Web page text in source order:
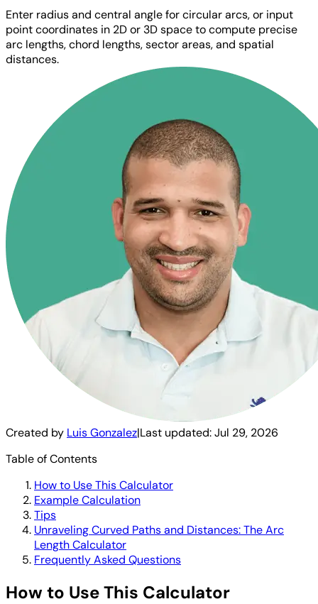
Enter radius and central angle for circular arcs, or input
point coordinates in 2D or 3D space to compute precise
arc lengths, chord lengths, sector areas, and spatial
distances.
Created by Luis Gonzalez|Last updated:Jul 29, 2026
Table of Contents
How to Use This Calculator
Example Calculation
Tips
Unraveling Curved Paths and Distances: The Arc
Length Calculator
Frequently Asked Questions
How to Use This Calculator